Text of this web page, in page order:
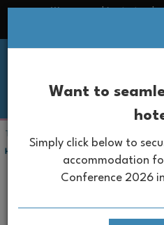
We use cookies to track
Want to
Simply click below to
accommodation
Conference2026
Headline